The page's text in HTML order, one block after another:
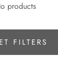
products
FILTERS